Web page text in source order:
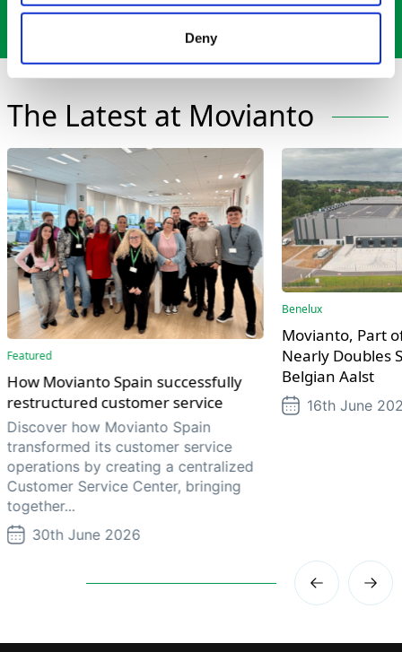
Deny
Contact Us
The Latest at Movianto
Featured
How Movianto Spain successfully
restructured customer service
Discover how Movianto Spain
transformed its customer service
operations by creating a centralized
Customer Service Center, bringing
together...
30th June 2026
Benelux
Movianto, Part
Nearly Doubles
Belgian Aalst
16th June